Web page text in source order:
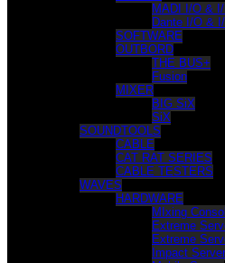
MADI I/O &
Dante I/O &
SOFTWARE
OUTBORD
THE BUS+
Fusion
MIXER
BIG SiX
SiX
SOUNDTOOLS
CABLE
CAT RAT SERIES
CABLE TESTERS
WAVES
HARDWARE
MIxing
Extreme
Extreme
Impact Server